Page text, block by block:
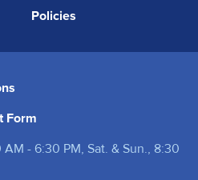
Policies
Form
- 6:30 PM, Sat. & Sun., 8:30